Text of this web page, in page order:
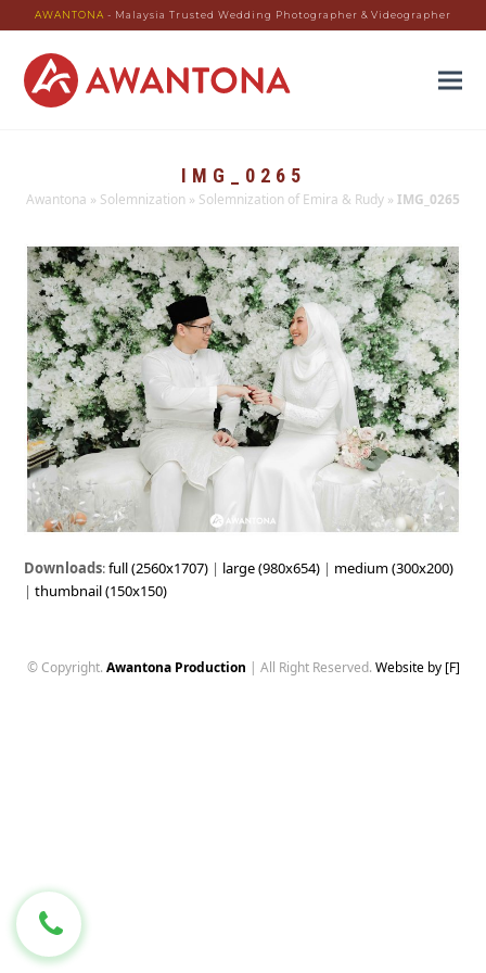
AWANTONA - Malaysia Trusted Wedding Photographer & Videographer
IMG_0265
Awantona » Solemnization » Solemnization of Emira & Rudy » IMG_0265
Downloads:full (2560x1707) | large (980x654) | medium (300x200)
|thumbnail (150x150)
© Copyright. Awantona Production | All Right Reserved. Website by [F]